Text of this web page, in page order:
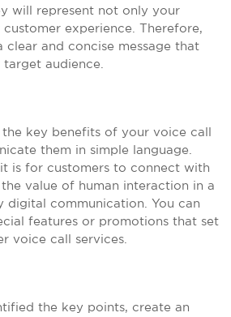
will represent not only your
experience. Therefore,
clear and concise message that
audience.
key benefits of your voice call
them in simple language.
is for customers to connect with
value of human interaction in a
digital communication. You can
features or promotions that set
voice call services.
the key points, create an